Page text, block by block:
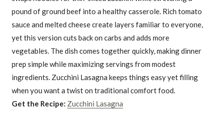
pound of ground beef into a healthy casserole. Rich tomato
sauce and melted cheese create layers familiar to everyone,
yet this version cuts back on carbs and adds more
vegetables. The dish comes together quickly, making dinner
prep simple while maximizing servings from modest
ingredients. Zucchini Lasagna keeps things easy yet filling
when you want a twist on traditional comfort food.
Get the Recipe: Zucchini Lasagna